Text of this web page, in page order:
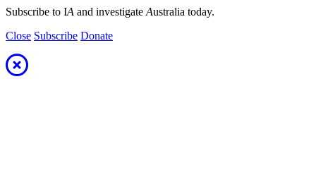
Subscribe to IA and investigate Australia today.
Close Subscribe Donate